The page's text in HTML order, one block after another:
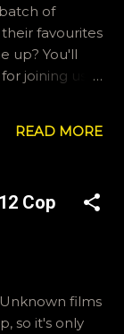
of
favourites
up? You'll
joining us! If
We
and
READ MORE
Cop
films
so it's only